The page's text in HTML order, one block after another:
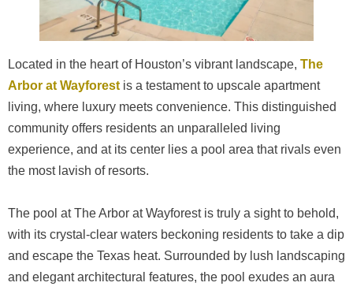
Located in the heart of Houston’s vibrant landscape, The
Arbor at Wayforest is a testament to upscale apartment
living, where luxury meets convenience. This distinguished
community offers residents an unparalleled living
experience, and at its center lies a pool area that rivals even
the most lavish of resorts.
The pool at The Arbor at Wayforest is truly a sight to behold,
with its crystal-clear waters beckoning residents to take a dip
and escape the Texas heat. Surrounded by lush landscaping
and elegant architectural features, the pool exudes an aura